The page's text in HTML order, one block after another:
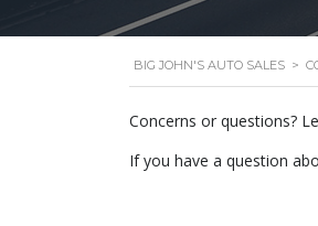
BIG JOHN'S AUTO SALES >
Concerns or questions?
If you have a question